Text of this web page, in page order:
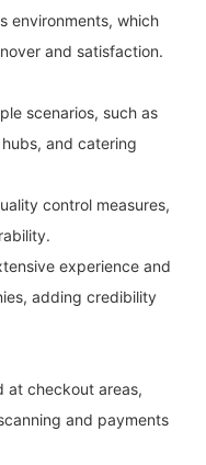
environments, which
and satisfaction.
scenarios, such as
and catering
control measures,
experience and
adding credibility
at checkout areas,
and payments